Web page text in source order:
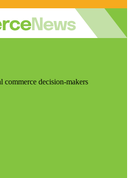
decision-makers